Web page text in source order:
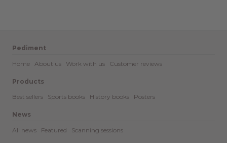
Pediment
Home About us Work with us Customer reviews
Products
Best sellers Sports books History books Posters
News
All news Featured Scanning sessions